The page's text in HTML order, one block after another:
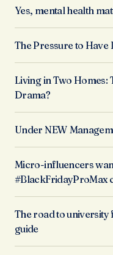
Yes, mental health
The Pressure to Have
Living in Two Homes:
Drama?
Under NEW
Micro-influencers
#BlackFridayProMax
The road to
guide